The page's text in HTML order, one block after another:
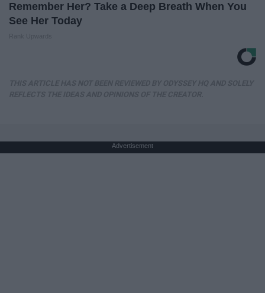
Remember Her? Take a Deep Breath When You
See Her Today
Advertisement